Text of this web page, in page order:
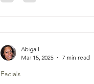
Facials
Abigail
Mar 15, 2025
7 min read